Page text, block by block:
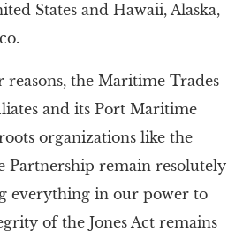
States and Hawaii, Alaska,
reasons, the Maritime Trades
and its Port Maritime
organizations like the
Partnership remain resolutely
everything in our power to
of the Jones Act remains